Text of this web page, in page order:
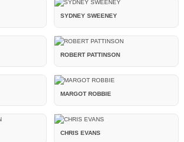
SYDNEY SWEENEY
ROBERT PATTINSON
MARGOT ROBBIE
CHRIS EVANS